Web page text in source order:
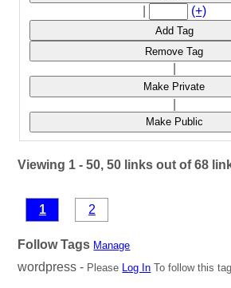
(+)
Add Tag
Remove Tag
Make Private
Make Public
Viewing 1 - 50, 50 links out of 68
1 2
Follow Tags Manage
wordpress - Please Log In To follow this tag